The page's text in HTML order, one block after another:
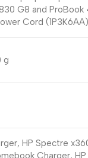
G8 and ProBook
Cord (1P3K6AA)
g
HP Spectre
Charger, HP